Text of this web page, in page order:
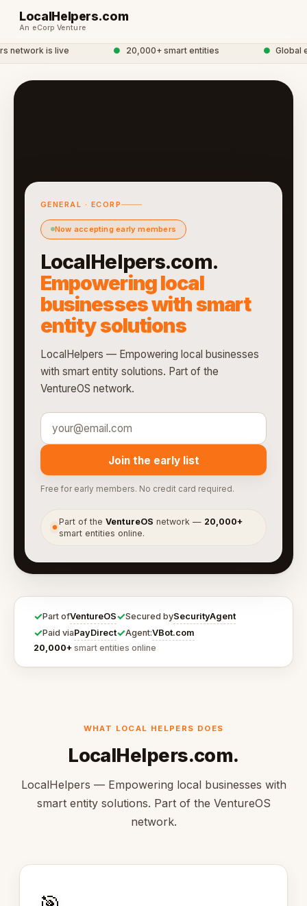
LocalHelpers.com
An eCorp Venture
is live 20,000+ smart entities Global
GENERAL · ECORP
Now accepting early members
LocalHelpers.com.
Empowering local
businesses with smart
entity solutions
LocalHelpers — Empowering local businesses
with smart entity solutions. Part of the
VentureOS network.
Join the early list
Free for early members. No credit card required.
●
Part of theVentureOS network — 20,000+
smart entities online.
✓Part ofVentureOS✓Secured bySecurityAgent
✓Paid viaPayDirect✓Agent:VBot.com
20,000+ smart entities online
WHAT LOCAL HELPERS DOES
LocalHelpers.com.
LocalHelpers — Empowering local businesses with
smart entity solutions. Part of the VentureOS
network.